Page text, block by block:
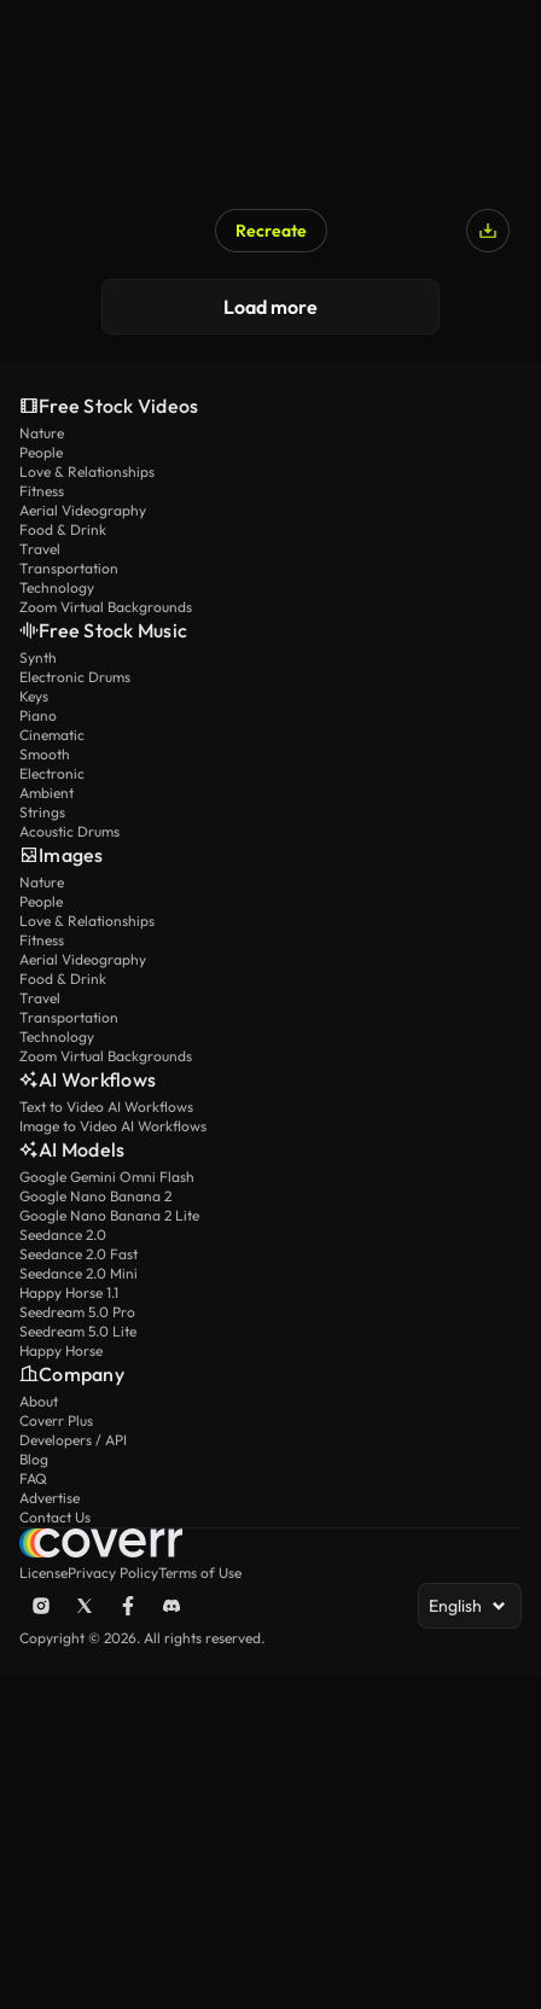
Recreate
Load more
Free Stock Videos
Nature
People
Love & Relationships
Fitness
Aerial Videography
Food & Drink
Travel
Transportation
Technology
Zoom Virtual Backgrounds
Free Stock Music
Synth
Electronic Drums
Keys
Piano
Cinematic
Smooth
Electronic
Ambient
Strings
Acoustic Drums
Images
Nature
People
Love & Relationships
Fitness
Aerial Videography
Food & Drink
Travel
Transportation
Technology
Zoom Virtual Backgrounds
AI Workflows
Text to Video AI Workflows
Image to Video AI Workflows
AI Models
Google Gemini Omni Flash
Google Nano Banana 2
Google Nano Banana 2 Lite
Seedance 2.0
Seedance 2.0 Fast
Seedance 2.0 Mini
Happy Horse 1.1
Seedream 5.0 Pro
Seedream 5.0 Lite
Happy Horse
Company
About
Coverr Plus
Developers / API
Blog
FAQ
Advertise
Contact Us
LicensePrivacy PolicyTerms of Use
English
Copyright © 2026. All rights reserved.